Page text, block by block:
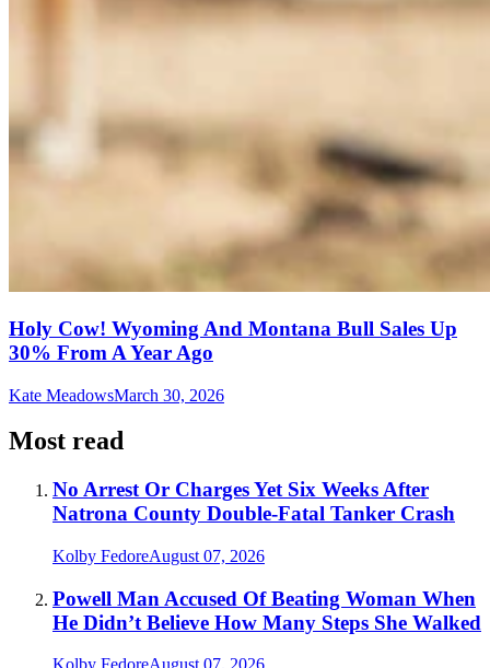
Holy Cow! Wyoming And Montana Bull Sales Up
30% From A Year Ago
Kate MeadowsMarch 30, 2026
Most read
No Arrest Or Charges Yet Six Weeks After
Natrona County Double-Fatal Tanker Crash
Kolby FedoreAugust 07, 2026
Powell Man Accused Of Beating Woman When
He Didn’t Believe How Many Steps She Walked